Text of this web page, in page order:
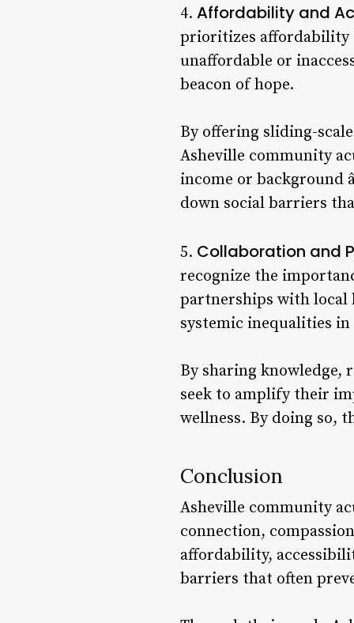
4. Affordability and
prioritizes affordability
unaffordable or
beacon of hope.
By offering sliding-
Asheville community
income or background
down social barriers
5. Collaboration and
recognize the
partnerships with local
systemic inequalities
By sharing knowledge,
seek to amplify their
wellness. By doing so,
Conclusion
Asheville community
connection,
affordability,
barriers that often